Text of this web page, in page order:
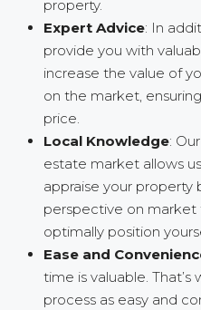
property.
Expert Advice: In
provide you with
increase the value of
on the market,
price.
Local Knowledge:
estate market allows
appraise your property
perspective on market
optimally position
Ease and
time is valuable.
process as easy and